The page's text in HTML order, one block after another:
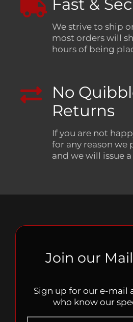
Fast &
We strive to ship
most orders will
hours of being
No
Returns
If you are not
for any reason we
and we will issue
Join our
Sign up for our e-mail
who know our